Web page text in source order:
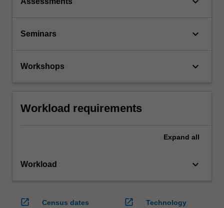
Seminars keyboard_arrow_down
Workshops keyboard_arrow_down
Workload requirements
Expand all
Workload keyboard_arrow_down
open_in_new
Census dates
open_in_new
Technology